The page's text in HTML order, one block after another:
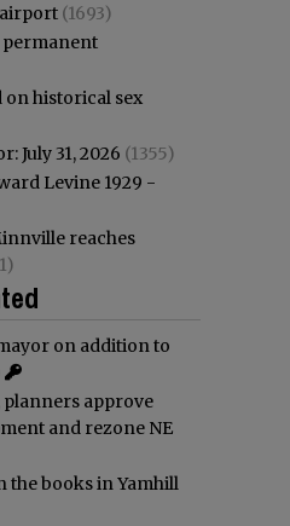
(1693)
permanent
on historical sex
July 31, 2026 (1355)
Levine 1929 -
reaches
on addition to
planners approve
and rezone NE
the books in Yamhill